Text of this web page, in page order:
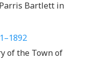
Bartlett in
of the Town of